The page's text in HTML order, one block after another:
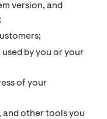
version, and
by you or your
of your
and other tools you